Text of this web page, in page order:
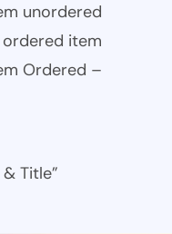
unordered
item
Ordered –
Title”